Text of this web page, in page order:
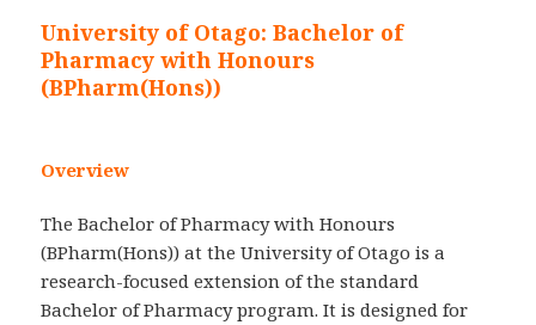
University of Otago: Bachelor of
Pharmacy with Honours
(BPharm(Hons))
Overview
The Bachelor of Pharmacy with Honours
(BPharm(Hons)) at the University of Otago is a
research-focused extension of the standard
Bachelor of Pharmacy program. It is designed for